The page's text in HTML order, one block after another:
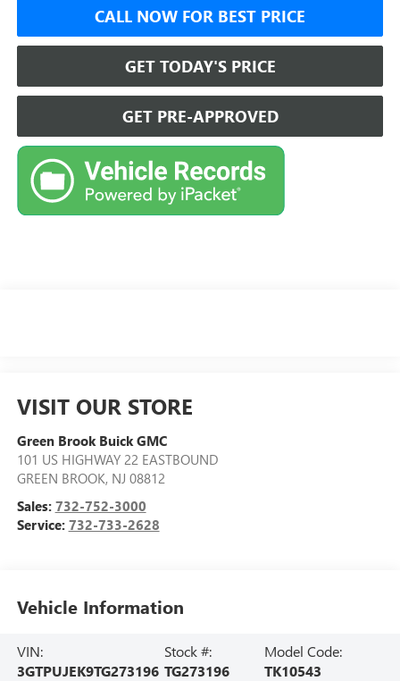
CALL NOW FOR BEST PRICE
GET TODAY'S PRICE
GET PRE-APPROVED
VISIT OUR STORE
Green Brook Buick GMC
101 US HIGHWAY 22 EASTBOUND
GREEN BROOK, NJ 08812
Sales: 732-752-3000
Service: 732-733-2628
Vehicle Information
VIN:
3GTPUJEK9TG273196
Stock #:
TG273196
Model Code:
TK10543